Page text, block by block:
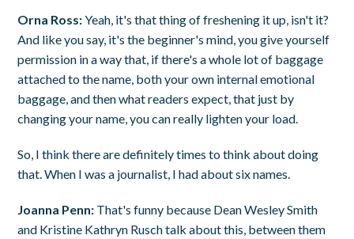
Orna Ross:Yeah, it's that thing of freshening it up, isn't it?
And like you say, it's the beginner's mind, you give yourself
permission in a way that, if there's a whole lot of baggage
attached to the name, both your own internal emotional
baggage, and then what readers expect, that just by
changing your name, you can really lighten your load.
So, I think there are definitely times to think about doing
that. When I was a journalist, I had about six names.
Joanna Penn: That's funny because Dean Wesley Smith
and Kristine Kathryn Rusch talk about this, between them